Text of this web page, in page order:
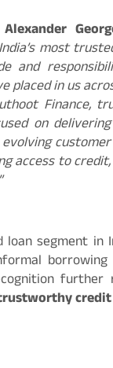
Alexander
most
and
in us
Finance,
on
access to
segment